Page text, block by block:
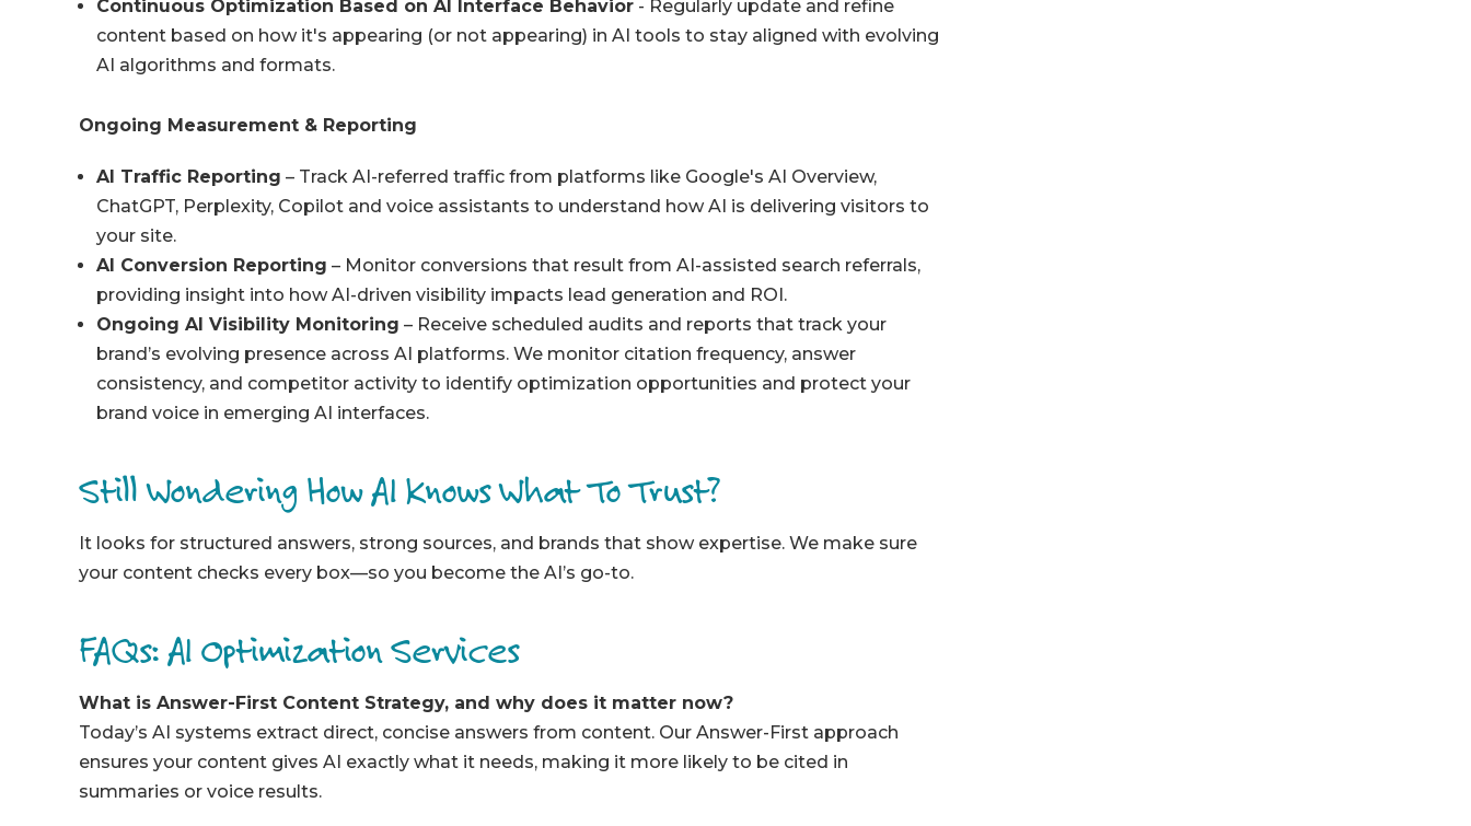
Continuous Optimization Based on AI Interface Behavior - Regularly update and refine
content based on how it's appearing (or not appearing) in AI tools to stay aligned with evolving
AI algorithms and formats.
Ongoing Measurement & Reporting
AI Traffic Reporting – Track AI-referred traffic from platforms like Google's AI Overview,
ChatGPT, Perplexity, Copilot and voice assistants to understand how AI is delivering visitors to
your site.
AI Conversion Reporting – Monitor conversions that result from AI-assisted search referrals,
providing insight into how AI-driven visibility impacts lead generation and ROI.
Ongoing AI Visibility Monitoring – Receive scheduled audits and reports that track your
brand’s evolving presence across AI platforms. We monitor citation frequency, answer
consistency, and competitor activity to identify optimization opportunities and protect your
brand voice in emerging AI interfaces.
Still Wondering How AI Knows What To Trust?
It looks for structured answers, strong sources, and brands that show expertise. We make sure
your content checks every box—so you become the AI’s go-to.
FAQs: AI Optimization Services
What is Answer-First Content Strategy, and why does it matter now?
Today’s AI systems extract direct, concise answers from content. Our Answer-First approach
ensures your content gives AI exactly what it needs, making it more likely to be cited in
summaries or voice results.